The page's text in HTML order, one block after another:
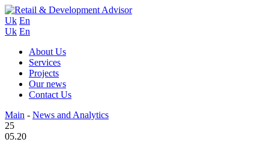
Uk En
Uk En
About Us
Services
Projects
Our news
Contact Us
Main - News and Analytics
25
05.20